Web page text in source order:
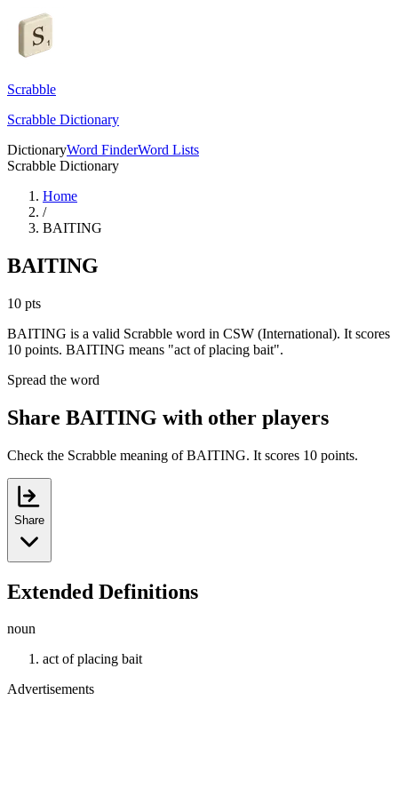
Scrabble
Scrabble Dictionary
DictionaryWord FinderWord Lists
Scrabble Dictionary
Home
/
BAITING
BAITING
10 pts
BAITING is a valid Scrabble word in CSW (International). It scores
10 points. BAITING means "act of placing bait".
Spread the word
Share BAITING with other players
Check the Scrabble meaning of BAITING. It scores 10 points.
Share
Extended Definitions
noun
act of placing bait
Advertisements